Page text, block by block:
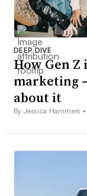
DEEP DIVE
How Gen
marketing
about it
By Jessica Hammers •